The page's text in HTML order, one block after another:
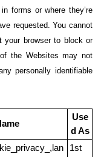
forms or where they’re
requested. You cannot
your browser to block or
the Websites may not
personally identifiable
Use
d As
1st